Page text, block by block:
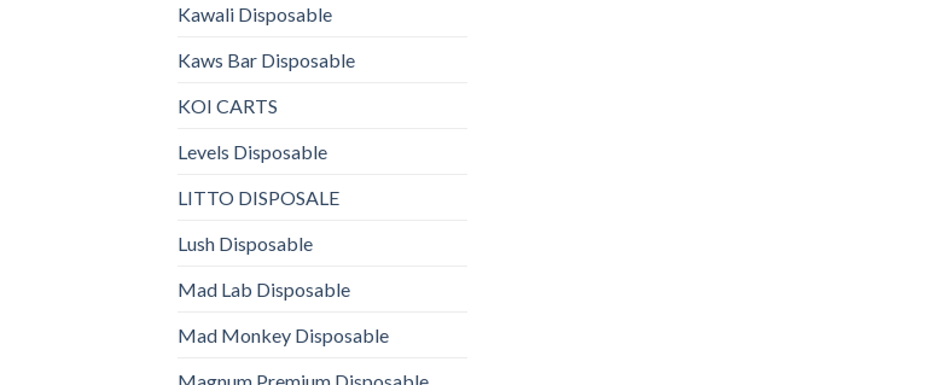
Kawali Disposable
Kaws Bar Disposable
KOI CARTS
Levels Disposable
LITTO DISPOSALE
Lush Disposable
Mad Lab Disposable
Mad Monkey Disposable
Magnum Premium Disposable